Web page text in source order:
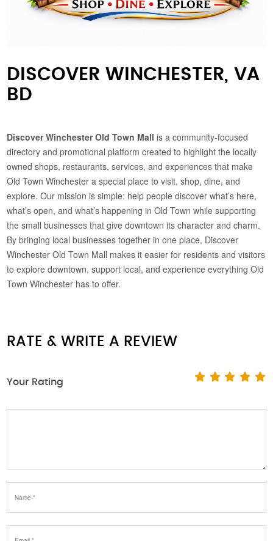
DISCOVER WINCHESTER, VA
BD
Discover Winchester Old Town Mall is a community-focused
directory and promotional platform created to highlight the locally
owned shops, restaurants, services, and experiences that make
Old Town Winchester a special place to visit, shop, dine, and
explore. Our mission is simple: help people discover what’s here,
what’s open, and what’s happening in Old Town while supporting
the small businesses that give downtown its character and charm.
By bringing local businesses together in one place, Discover
Winchester Old Town Mall makes it easier for residents and visitors
to explore downtown, support local, and experience everything Old
Town Winchester has to offer.
RATE & WRITE A REVIEW
Your Rating